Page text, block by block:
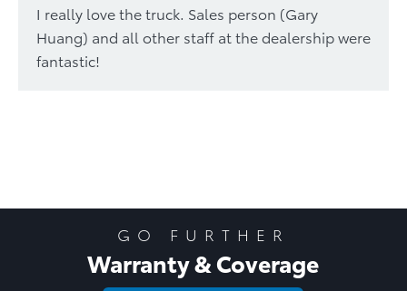
I really love the truck. Sales person (Gary
Huang) and all other staff at the dealership were
fantastic!
GO FURTHER
Warranty & Coverage